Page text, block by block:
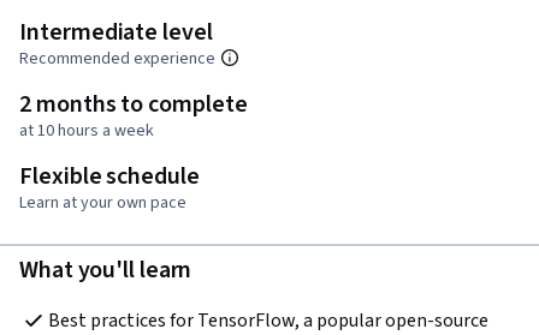
Intermediate level
Recommended experience
2 months to complete
at 10 hours a week
Flexible schedule
Learn at your own pace
What you'll learn
Best practices for TensorFlow, a popular open-source